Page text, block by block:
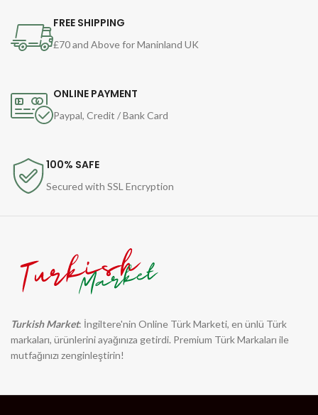
FREE SHIPPING
£70 and Above for Maninland UK
ONLINE PAYMENT
Paypal, Credit / Bank Card
100% SAFE
Secured with SSL Encryption
Turkish Market: İngiltere'nin Online Türk Marketi, en ünlü Türk
markaları, ürünlerini ayağınıza getirdi. Premium Türk Markaları ile
mutfağınızı zenginleştirin!